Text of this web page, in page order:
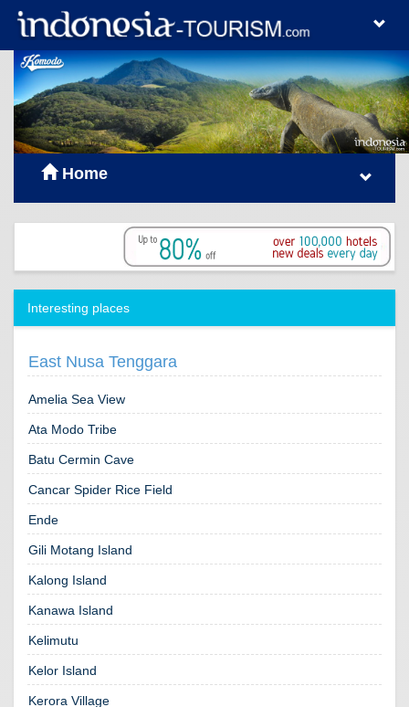
Home
Interesting places
East Nusa Tenggara
Amelia Sea View
Ata Modo Tribe
Batu Cermin Cave
Cancar Spider Rice Field
Ende
Gili Motang Island
Kalong Island
Kanawa Island
Kelimutu
Kelor Island
Kerora Village